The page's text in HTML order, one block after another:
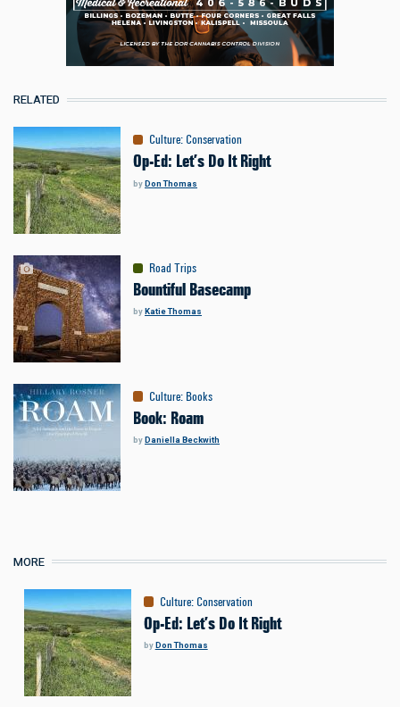
RELATED
Culture: Conservation
Op-Ed: Let’s Do It Right
byDon Thomas
Road Trips
Bountiful Basecamp
by Katie Thomas
Culture: Books
Book: Roam
byDaniella Beckwith
MORE
Culture: Conservation
Op-Ed: Let’s Do It Right
byDon Thomas